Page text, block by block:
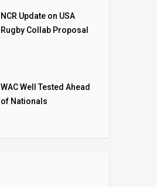
NCR Update on USA
Rugby Collab Proposal
WAC Well Tested Ahead
of Nationals